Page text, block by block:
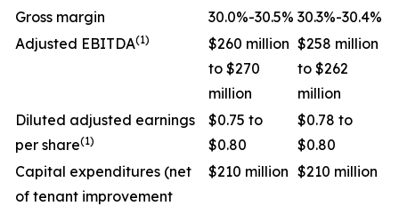
Gross margin 30.0%-30.5% 30.3%-30.4%
Adjusted EBITDA(1)
$260 million
to $270
million
$258 million
to $262
million
Diluted adjusted earnings
per share(1)
$0.75 to
$0.80
$0.78 to
$0.80
Capital expenditures (net
of tenant improvement
$210 million $210 million